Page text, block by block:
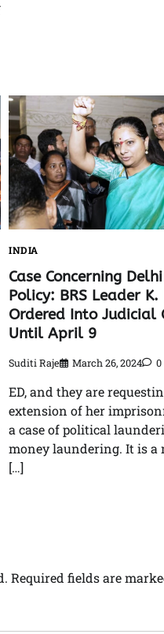
INDIA
Case Concerning
Policy: BRS Leader
Ordered Into Judicial
Until April 9
Suditi Raje March 26, 2024 0
ED, and they are
extension of her
a case of political
money laundering. It is a
[…]
Required fields are